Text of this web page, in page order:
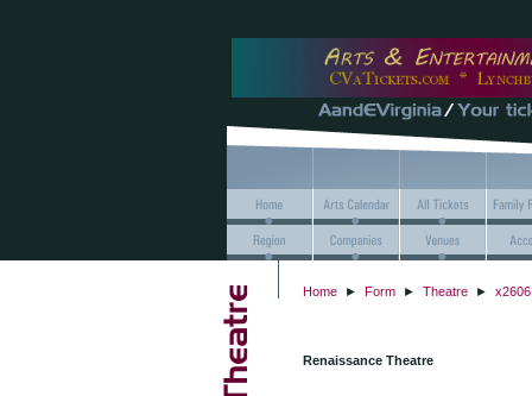
Home ► Form ► Theatre ►
Renaissance Theatre